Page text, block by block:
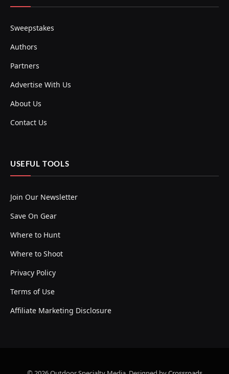
Sweepstakes
Authors
Partners
Advertise With Us
About Us
Contact Us
USEFUL TOOLS
Join Our Newsletter
Save On Gear
Where to Hunt
Where to Shoot
Privacy Policy
Terms of Use
Affiliate Marketing Disclosure